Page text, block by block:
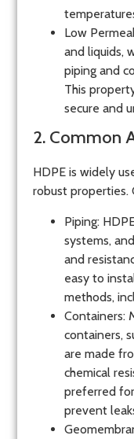
Low
and liquids,
piping and
This
secure and
2. Common
HDPE is widely
robust properties.
Piping:
systems,
and
easy to
methods,
Containers:
containers,
are made
chemical
preferred
prevent